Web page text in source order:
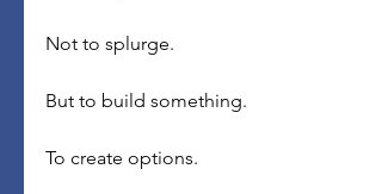
Not to splurge.
But to build something.
To create options.